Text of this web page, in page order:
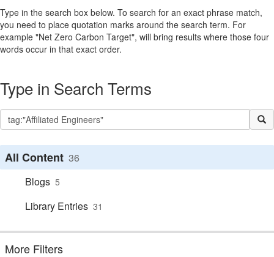
Type in the search box below. To search for an exact phrase match,
you need to place quotation marks around the search term. For
example "Net Zero Carbon Target", will bring results where those four
words occur in that exact order.
Type in Search Terms
All Content 36
Blogs 5
Library Entries 31
More Filters